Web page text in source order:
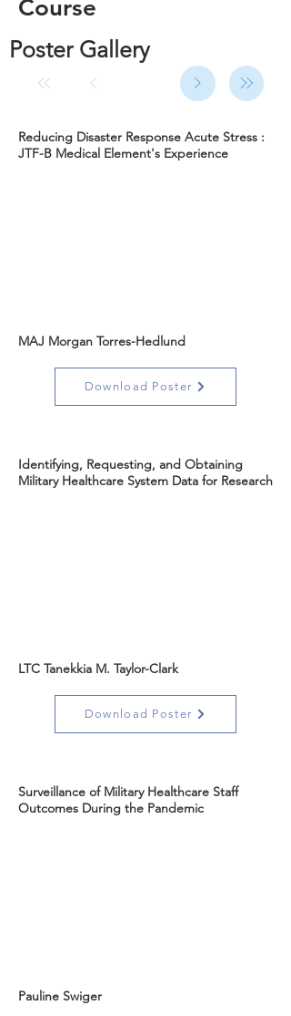
Course
Poster Gallery
Reducing Disaster Response Acute Stress :
JTF-B Medical Element's Experience
MAJ Morgan Torres-Hedlund
Download Poster
Identifying, Requesting, and Obtaining
Military Healthcare System Data for Research
LTC Tanekkia M. Taylor-Clark
Download Poster
Surveillance of Military Healthcare Staff
Outcomes During the Pandemic
Pauline Swiger